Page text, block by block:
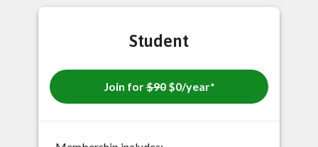
Student
Join for$90$0/year*